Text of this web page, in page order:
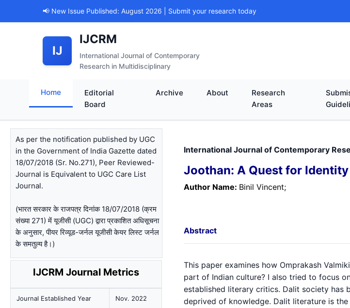
📢 New Issue Published: August 2026 | Submit your research today
IJ
IJCRM
International Journal of Contemporary
Research in Multidisciplinary
Home
Editorial
Board
Archive About
Research
Areas
As per the notification published by UGC
in the Government of India Gazette dated
18/07/2018 (Sr. No.271), Peer Reviewed-
Journal is Equivalent to UGC Care List
Journal.
(भारत सरकार के राजपत्र दिनांक 18/07/2018 (क्रम
संख्या 271) में यूजीसी (UGC) द्वारा प्रकाशित अधिसूचना
के अनुसार, पीयर रिव्यूड-जर्नल यूजीसी केयर लिस्ट जर्नल
के समतुल्य है।)
IJCRM Journal Metrics
Journal Established Year Nov. 2022
International Journal of Contemporary
Joothan: A Quest for
Author Name: Binil Vincent;
Abstract
This paper examines how Omprakash
part of Indian culture? I also tried to focus
established literary critics. Dalit society has
deprived of knowledge. Dalit literature is